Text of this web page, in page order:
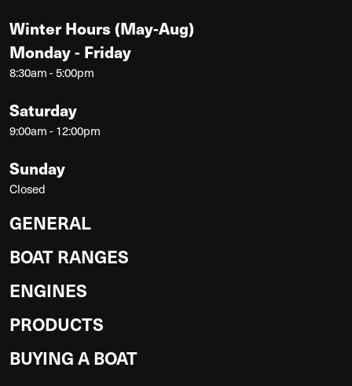
Winter Hours (May-Aug)
Monday - Friday
8:30am - 5:00pm
Saturday
9:00am - 12:00pm
Sunday
Closed
GENERAL
BOAT RANGES
ENGINES
PRODUCTS
BUYING A BOAT